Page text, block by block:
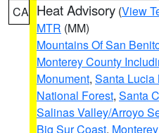
CA Heat Advisory (View
MTR (MM)
Mountains Of San
Monterey County
Monument, Santa Lucia
National Forest, Santa
Salinas Valley/Arroyo
Big Sur Coast,